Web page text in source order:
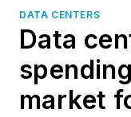
DATA CENTERS
Data
market